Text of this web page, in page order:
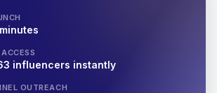
influencers instantly
OUTREACH